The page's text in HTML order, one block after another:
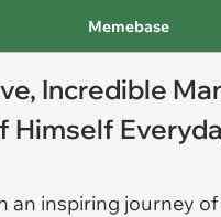
Memebase
Incredible
Himself
an inspiring journey